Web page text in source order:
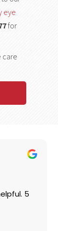
eye
for
care
5